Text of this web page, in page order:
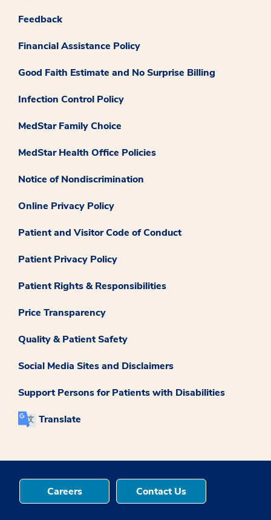
Feedback
Financial Assistance Policy
Good Faith Estimate and No Surprise Billing
Infection Control Policy
MedStar Family Choice
MedStar Health Office Policies
Notice of Nondiscrimination
Online Privacy Policy
Patient and Visitor Code of Conduct
Patient Privacy Policy
Patient Rights & Responsibilities
Price Transparency
Quality & Patient Safety
Social Media Sites and Disclaimers
Support Persons for Patients with Disabilities
Translate
Careers Contact Us